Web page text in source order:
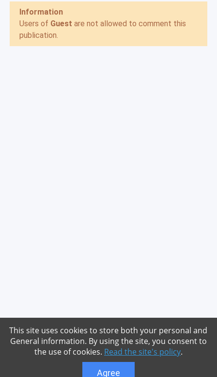
Information
Users of Guest are not allowed to comment this
publication.
This site uses cookies to store both your personal and
General information. By using the site, you consent to
the use of cookies. Read the site's policy.
Agree